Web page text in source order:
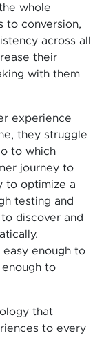
whole
to conversion,
across all
their
with them
experience
they struggle
to which
journey to
to optimize a
testing and
discover and
enough to
to
that
to every